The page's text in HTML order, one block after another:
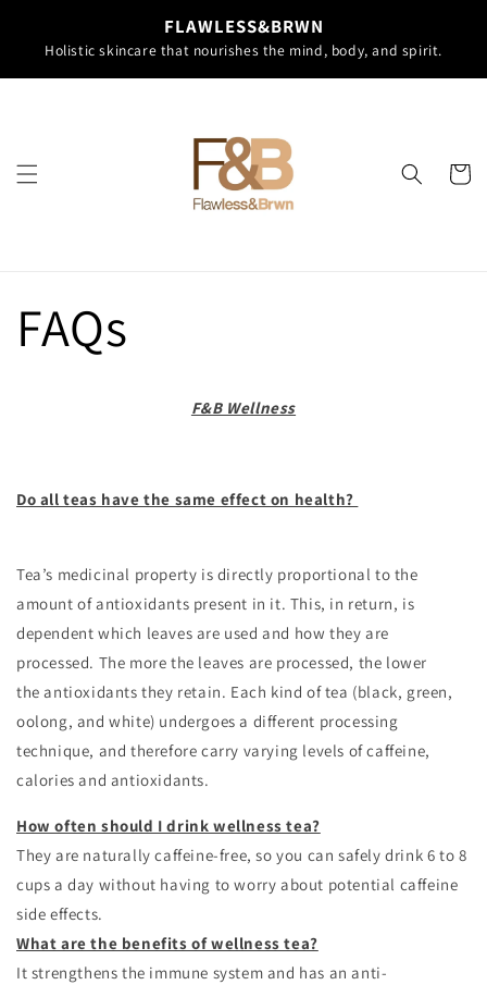
FLAWLESS&BRWN
Holistic skincare that nourishes the mind, body, and spirit.
Cart
FAQs
F&B Wellness
Do all teas have the same effect on health?
Tea’s medicinal property is directly proportional to the
amount of antioxidants present in it. This, in return, is
dependent which leaves are used and how they are
processed. The more the leaves are processed, the lower
the antioxidants they retain. Each kind of tea (black, green,
oolong, and white) undergoes a different processing
technique, and therefore carry varying levels of caffeine,
calories and antioxidants.
How often should I drink wellness tea?
They are naturally caffeine-free, so you can safely drink 6 to 8
cups a day without having to worry about potential caffeine
side effects.
What are the benefits of wellness tea?
It strengthens the immune system and has an anti-